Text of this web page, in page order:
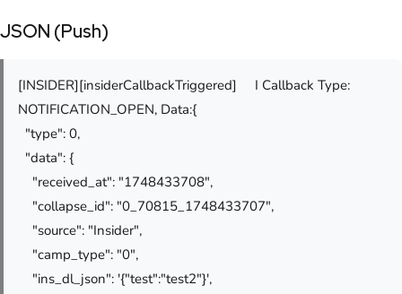
JSON (Push)
[INSIDER][insiderCallbackTriggered] I Callback Type:
NOTIFICATION_OPEN, Data:{
"type": 0,
"data": {
"received_at": "1748433708",
"collapse_id": "0_70815_1748433707",
"source": "Insider",
"camp_type": "0",
"ins_dl_json": '{"test":"test2"}',